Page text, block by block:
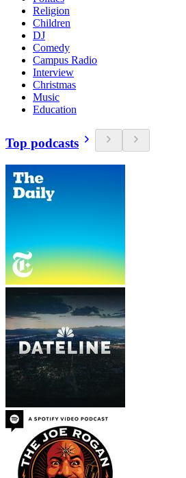
Religion
Children
DJ
Comedy
Campus Radio
Interview
Christmas
Music
Education
Top podcasts